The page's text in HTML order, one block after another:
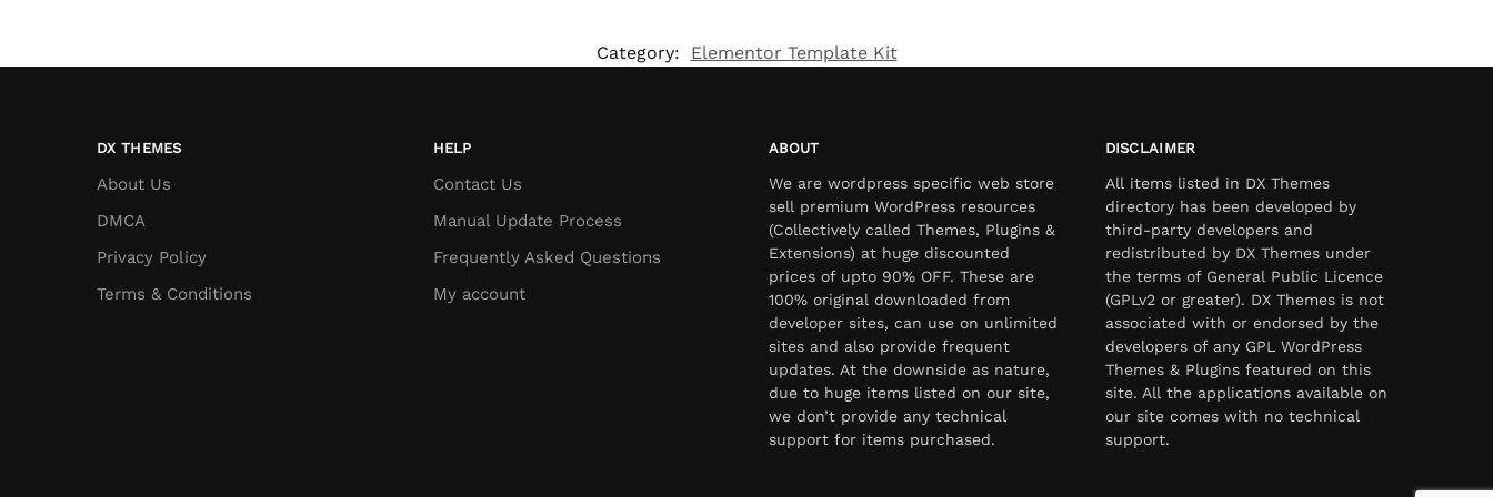
Category: Elementor Template Kit
DX THEMES
About Us
DMCA
Privacy Policy
Terms & Conditions
HELP
Contact Us
Manual Update Process
Frequently Asked Questions
My account
ABOUT
We are wordpress specific web store
sell premium WordPress resources
(Collectively called Themes, Plugins &
Extensions) at huge discounted
prices of upto 90% OFF. These are
100% original downloaded from
developer sites, can use on unlimited
sites and also provide frequent
updates. At the downside as nature,
due to huge items listed on our site,
we don’t provide any technical
support for items purchased.
DISCLAIMER
All items listed in DX Themes
directory has been developed by
third-party developers and
redistributed by DX Themes under
the terms of General Public Licence
(GPLv2 or greater). DX Themes is not
associated with or endorsed by the
developers of any GPL WordPress
Themes & Plugins featured on this
site. All the applications available on
our site comes with no technical
support.